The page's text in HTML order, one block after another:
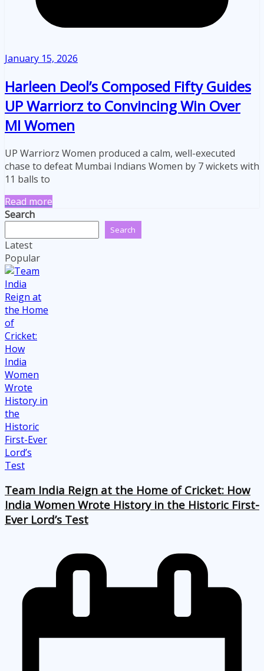
January 15, 2026
Harleen Deol’s Composed Fifty Guides
UP Warriorz to Convincing Win Over
MI Women
UP Warriorz Women produced a calm, well-executed
chase to defeat Mumbai Indians Women by 7 wickets with
11 balls to
Read more
Search
Search
Latest
Popular
Team India Reign at the Home of Cricket: How
India Women Wrote History in the Historic First-
Ever Lord’s Test